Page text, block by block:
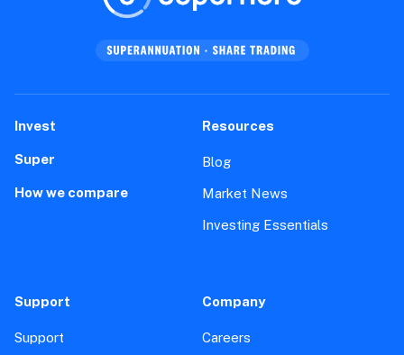
Invest
Super
How we compare
Resources
Blog
Market News
Investing Essentials
Support
Support
Company
Careers